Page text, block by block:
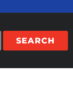
SEARCH